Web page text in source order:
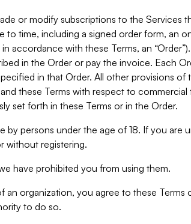
or modify subscriptions to the Services
to time, including a signed order form, an
accordance with these Terms, an
in the Order or pay the invoice. Each
in that Order. All other provisions of
these Terms with respect to
set forth in these Terms or in the Order.
by persons under the age of 18. If you are
without registering.
have prohibited you from using them.
an organization, you agree to these Terms
to do so.